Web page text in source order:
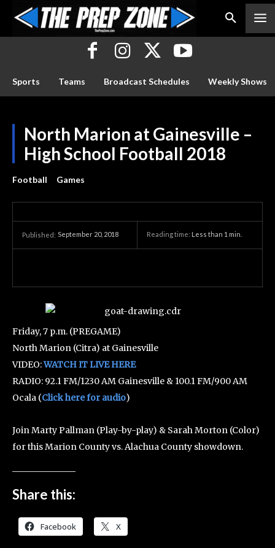
Sports Teams Broadcast Schedules Weekly Shows
North Marion at Gainesville –
High School Football 2018
Football Games
Published: September 20, 2018 Reading time: Less than 1 min.
Friday, 7 p.m. (PREGAME)
North Marion (Citra) at Gainesville
VIDEO:WATCH IT LIVE HERE
RADIO: 92.1 FM/1230 AM Gainesville & 100.1 FM/900 AM
Ocala (Click here for audio)
Join Marty Pallman (Play-by-play) & Sarah Morton (Color)
for this Marion County vs. Alachua County showdown.
Share this:
Facebook X